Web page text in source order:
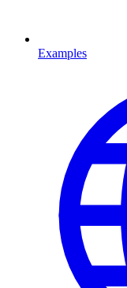
Examples